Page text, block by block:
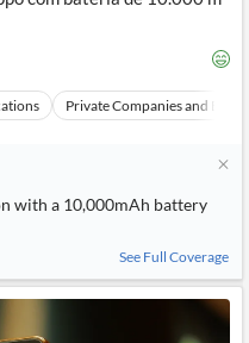
Private Companies and
with a 10,000mAh battery
See Full Coverage